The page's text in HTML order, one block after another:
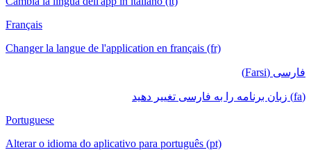
Français
Changer la langue de l'application en français (fr)
فارسی (Farsi)
(fa) زبان برنامه را به فارسی تغییر دهید
Portuguese
Alterar o idioma do aplicativo para português (pt)